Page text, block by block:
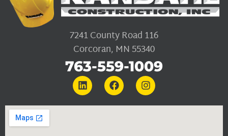
7241 County Road 116
Corcoran, MN 55340
763-559-1009